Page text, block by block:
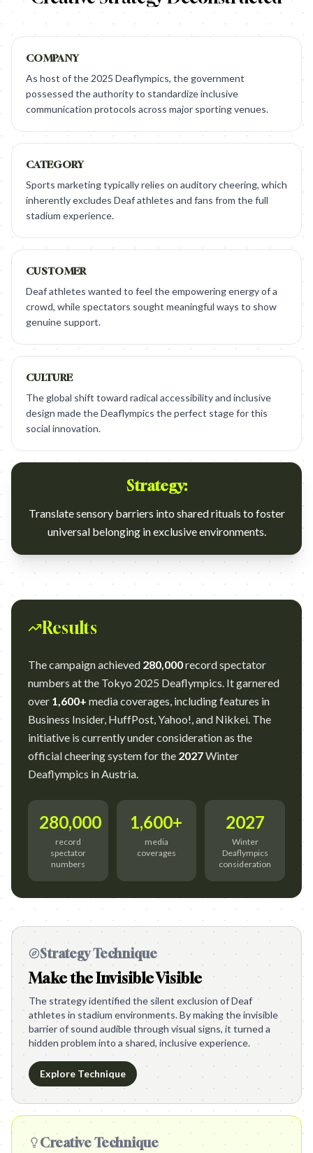
COMPANY
As host of the 2025 Deaflympics, the government
possessed the authority to standardize inclusive
communication protocols across major sporting venues.
CATEGORY
Sports marketing typically relies on auditory cheering, which
inherently excludes Deaf athletes and fans from the full
stadium experience.
CUSTOMER
Deaf athletes wanted to feel the empowering energy of a
crowd, while spectators sought meaningful ways to show
genuine support.
CULTURE
The global shift toward radical accessibility and inclusive
design made the Deaflympics the perfect stage for this
social innovation.
Strategy:
Translate sensory barriers into shared rituals to foster
universal belonging in exclusive environments.
Results
The campaign achieved 280,000record spectator
numbers at the Tokyo 2025 Deaflympics. It garnered
over 1,600+ media coverages, including features in
Business Insider, HuffPost, Yahoo!, and Nikkei. The
initiative is currently under consideration as the
official cheering system for the 2027Winter
Deaflympics in Austria.
280,000
record
spectator
numbers
1,600+
media
coverages
2027
Winter
Deaflympics
consideration
Strategy Technique
Make the Invisible Visible
The strategy identified the silent exclusion of Deaf
athletes in stadium environments. By making the invisible
barrier of sound audible through visual signs, it turned a
hidden problem into a shared, inclusive experience.
Explore Technique
Creative Technique